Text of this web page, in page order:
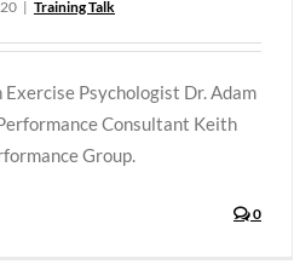
| Training Talk
Psychologist Dr. Adam
Consultant Keith
Group.
0